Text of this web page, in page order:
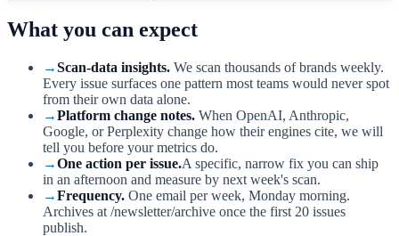
What you can expect
→Scan-data insights. We scan thousands of brands weekly.
Every issue surfaces one pattern most teams would never spot
from their own data alone.
→Platform change notes. When OpenAI, Anthropic,
Google, or Perplexity change how their engines cite, we will
tell you before your metrics do.
→One action per issue.A specific, narrow fix you can ship
in an afternoon and measure by next week's scan.
→Frequency. One email per week, Monday morning.
Archives at /newsletter/archive once the first 20 issues
publish.